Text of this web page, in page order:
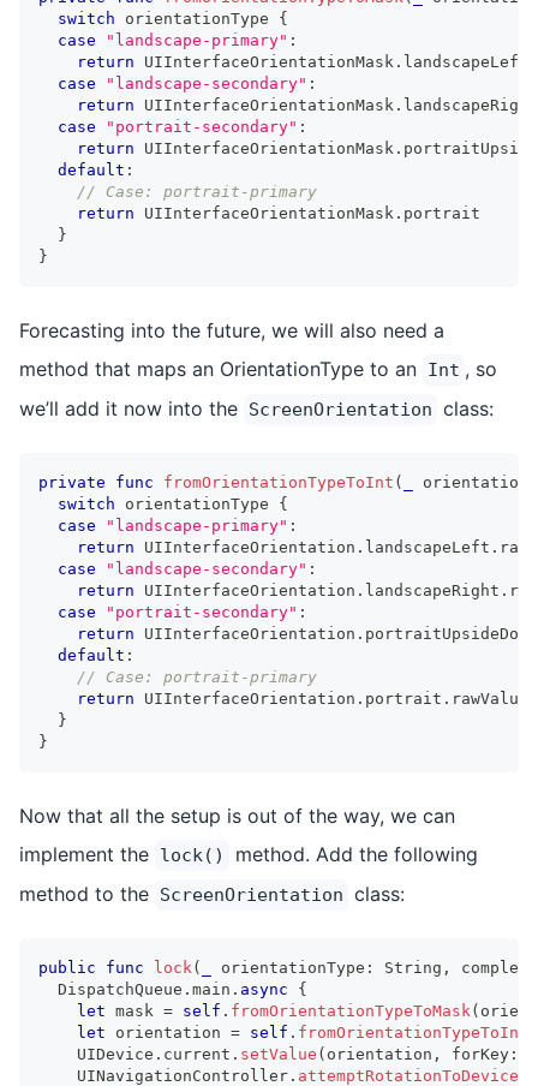
switch orientationType {
case
"landscape-primary" :
return
UIInterfaceOrientationMask . landscapeLeft
case
"landscape-secondary" :
return
UIInterfaceOrientationMask . landscapeRight
case
"portrait-secondary" :
return
UIInterfaceOrientationMask .
default :
// Case: portrait-primary
return
UIInterfaceOrientationMask . portrait
}
}
Forecasting into the future, we will also need a
method that maps an OrientationType to an Int , so
we’ll add it now into the ScreenOrientation class:
private func fromOrientationTypeToInt (
switch orientationType {
case
"landscape-primary" :
return
UIInterfaceOrientation . landscapeLeft .
case
"landscape-secondary" :
return
UIInterfaceOrientation . landscapeRight .
case
"portrait-secondary" :
return
UIInterfaceOrientation . portraitUpsideDown
default :
// Case: portrait-primary
return
UIInterfaceOrientation . portrait . rawValue
}
}
Now that all the setup is out of the way, we can
implement the lock()
method. Add the following
method to the ScreenOrientation class:
public func lock ( orientationType : String ,
DispatchQueue . main . async
{
let mask = self . fromOrientationTypeToMask (
let orientation = self . fromOrientationTypeToInt
UIDevice . current . setValue ( orientation , forKey :
UINavigationController .